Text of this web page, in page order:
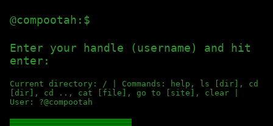
@compootah:$
Enter your handle (username) and hit
enter:
Current directory: / | Commands: help, ls [dir], cd
[dir], cd .., cat [file], go to [site], clear |
User: ?@compootah